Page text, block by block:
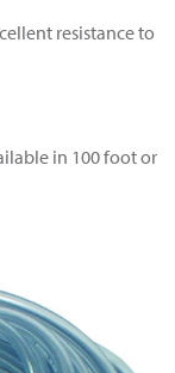
resistance to
in 100 foot or